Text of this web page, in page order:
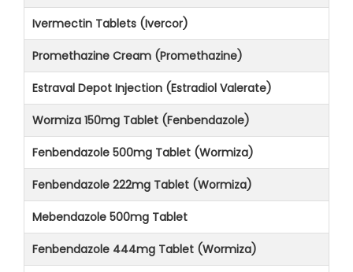
Ivermectin Tablets (Ivercor)
Promethazine Cream (Promethazine)
Estraval Depot Injection (Estradiol Valerate)
Wormiza 150mg Tablet (Fenbendazole)
Fenbendazole 500mg Tablet (Wormiza)
Fenbendazole 222mg Tablet (Wormiza)
Mebendazole 500mg Tablet
Fenbendazole 444mg Tablet (Wormiza)